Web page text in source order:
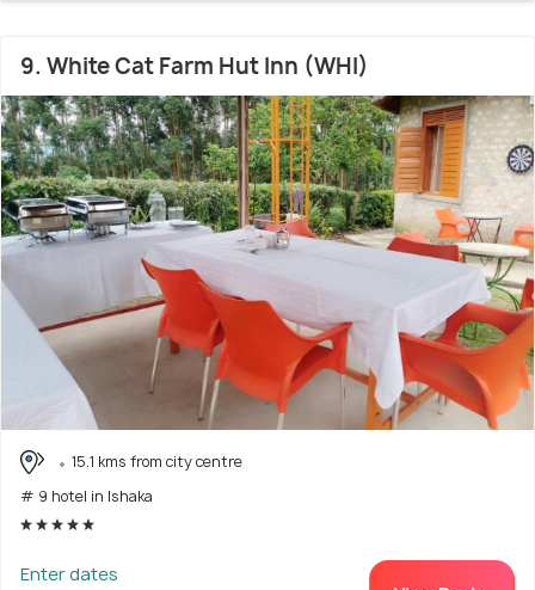
9. White Cat Farm Hut Inn (WHI)
15.1 kms from city centre
# 9 hotel in Ishaka
Enter dates